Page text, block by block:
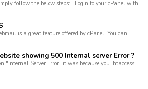
follow the below steps: Login to your cPanel with
is a great feature offered by cPanel. You can
showing 500 Internal server Error ?
"Internal Server Error "it was because you .htaccess